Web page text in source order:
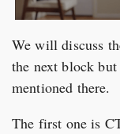
We will discuss
the next block but
mentioned there.
The first one is